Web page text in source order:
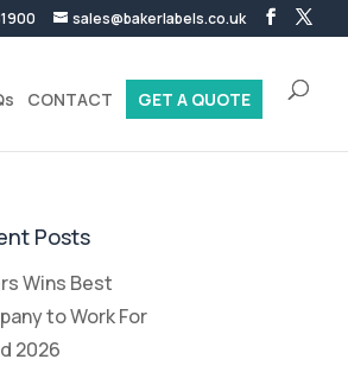
sales@bakerlabels.co.uk
CONTACT GET A QUOTE
Posts
Wins Best
to Work For
2026